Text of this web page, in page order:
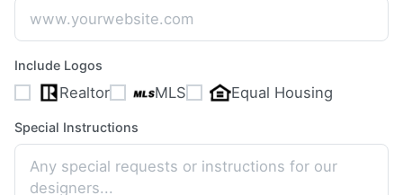
Include Logos
Realtor MLS Equal Housing
Special Instructions